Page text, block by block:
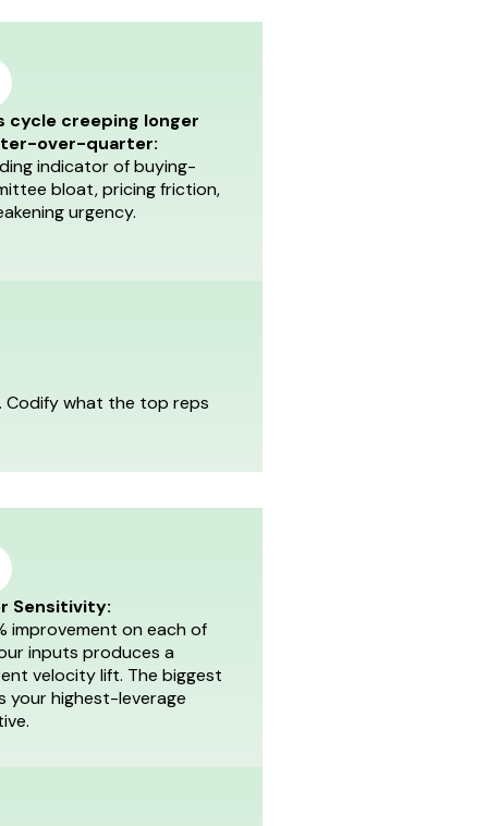
cycle creeping longer
over-quarter:
indicator of buying-
bloat, pricing friction,
urgency.
what the top reps
Sensitivity:
improvement on each of
inputs produces a
velocity lift. The biggest
your highest-leverage